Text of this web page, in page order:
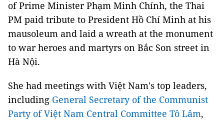
of Prime Minister Phạm Minh Chính, the Thai
PM paid tribute to President Hồ Chí Minh at his
mausoleum and laid a wreath at the monument
to war heroes and martyrs on Bắc Son street in
Hà Nội.
She had meetings with Việt Nam's top leaders,
including General Secretary of the Communist
Party of Việt Nam Central Committee Tô Lâm,